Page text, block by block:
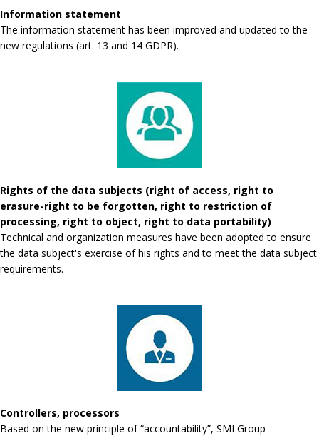
Information statement
The information statement has been improved and updated to the
new regulations (art. 13 and 14 GDPR).
Rights of the data subjects (right of access, right to
erasure-right to be forgotten, right to restriction of
processing, right to object, right to data portability)
Technical and organization measures have been adopted to ensure
the data subject's exercise of his rights and to meet the data subject
requirements.
Controllers, processors
Based on the new principle of “accountability”, SMI Group